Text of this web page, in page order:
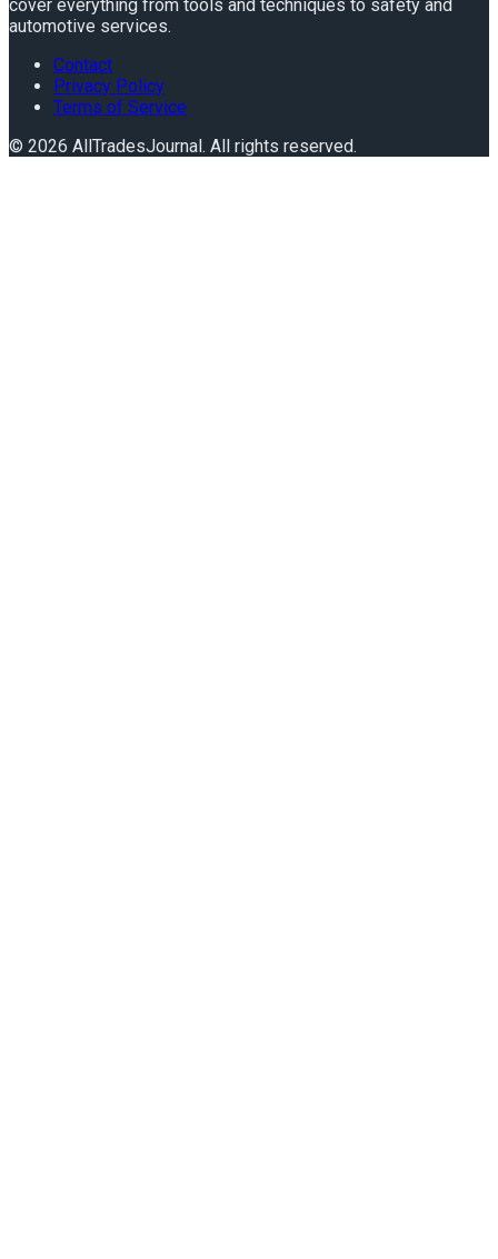
cover everything from tools and techniques to safety and
automotive services.
Contact
Privacy Policy
Terms of Service
© 2026 AllTradesJournal. All rights reserved.